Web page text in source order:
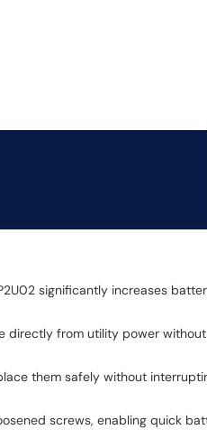
significantly increases
from utility power
them safely without
screws, enabling quick